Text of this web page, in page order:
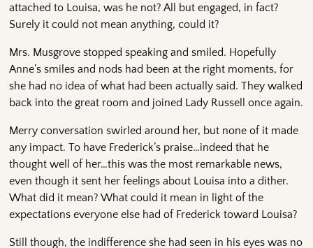
attached to Louisa, was he not? All but engaged, in fact?
Surely it could not mean anything, could it?
Mrs. Musgrove stopped speaking and smiled. Hopefully
Anne’s smiles and nods had been at the right moments, for
she had no idea of what had been actually said. They walked
back into the great room and joined Lady Russell once again.
Merry conversation swirled around her, but none of it made
any impact. To have Frederick’s praise…indeed that he
thought well of her…this was the most remarkable news,
even though it sent her feelings about Louisa into a dither.
What did it mean? What could it mean in light of the
expectations everyone else had of Frederick toward Louisa?
Still though, the indifference she had seen in his eyes was no